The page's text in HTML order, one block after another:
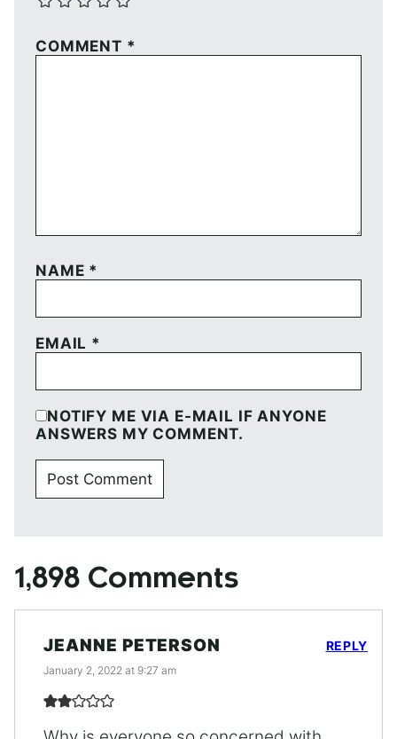
COMMENT *
NAME *
EMAIL *
NOTIFY ME VIA E-MAIL IF ANYONE
ANSWERS MY COMMENT.
1,898 Comments
JEANNE PETERSON
January 2, 2022 at 9:27 am
REPLY